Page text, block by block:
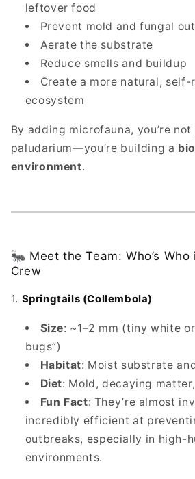
leftover food
Prevent mold and fungal
Aerate the substrate
Reduce smells and buildup
Create a more natural,
ecosystem
By adding microfauna, you’re
paludarium—you’re building a
environment.
🐜 Meet the Team: Who’s
Crew
1. Springtails (Collembola)
Size: ~1–2 mm (tiny white
bugs”)
Habitat: Moist substrate
Diet: Mold, decaying
Fun Fact: They’re almost
incredibly efficient at
outbreaks, especially in high-
environments.